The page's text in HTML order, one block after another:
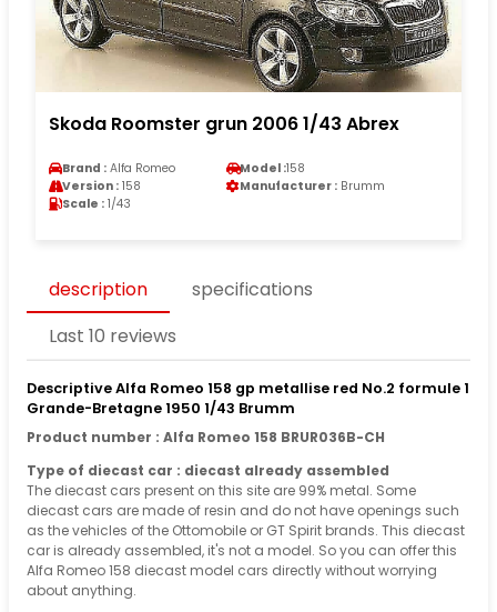
Skoda Roomster grun 2006 1/43 Abrex
Brand : Alfa Romeo Model :158
Version : 158 Manufacturer : Brumm
Scale : 1/43
description
specifications
Last 10 reviews
Descriptive Alfa Romeo 158 gp metallise red No.2 formule 1
Grande-Bretagne 1950 1/43 Brumm
Product number : Alfa Romeo 158 BRUR036B-CH
Type of diecast car : diecast already assembled
The diecast cars present on this site are 99% metal. Some
diecast cars are made of resin and do not have openings such
as the vehicles of the Ottomobile or GT Spirit brands. This diecast
car is already assembled, it's not a model. So you can offer this
Alfa Romeo 158 diecast model cars directly without worrying
about anything.